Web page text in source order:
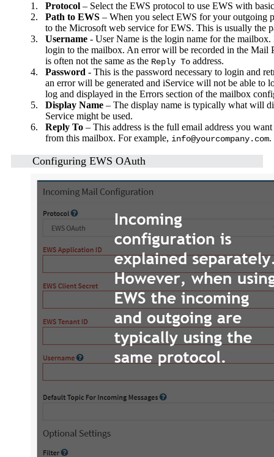
1. Protocol – Select the EWS protocol to use EWS with
2.
Path to EWS – When you select EWS for your
to the Microsoft web service for EWS. This is usually the
3.
Username - User Name is the login name for the
login to the mailbox. An error will be recorded in the Mail
is often not the same as the Reply To address.
4.
Password - This is the password necessary to login and
an error will be generated and iService will not be able to
log and displayed in the Errors section of the mailbox
5.
Display Name – The display name is typically what will
Service might be used.
6.
Reply To – This address is the full email address you
from this mailbox. For example, info@yourcompany.com.
Configuring EWS OAuth